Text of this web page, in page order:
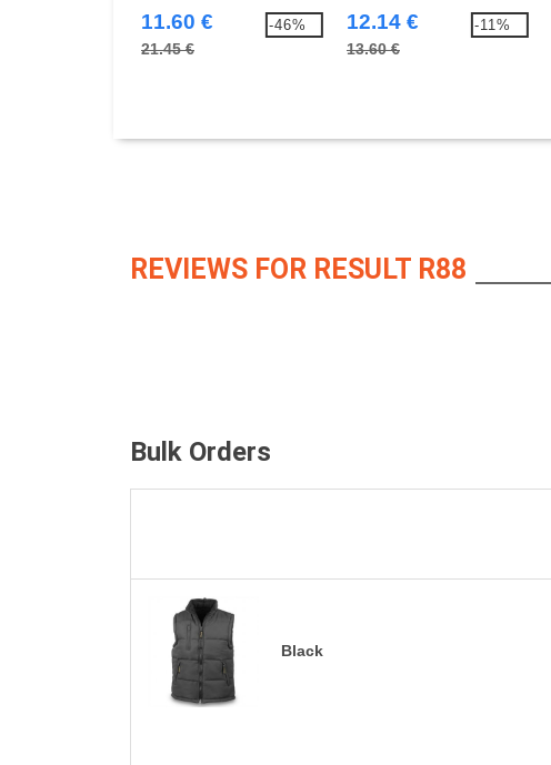
11.60 €
21.45 €
-46% 12.14 €
13.60 €
-11%
REVIEWS FOR RESULT R88
Bulk Orders
Black